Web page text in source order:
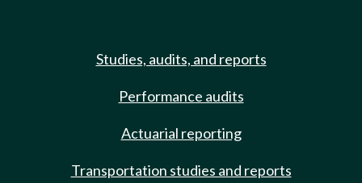
Studies, audits, and reports
Performance audits
Actuarial reporting
Transportation studies and reports